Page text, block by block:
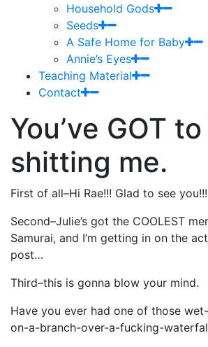
Household Gods
Seeds
A Safe Home for Baby
Annie’s Eyes
Teaching Material
Contact
You’ve GOT
shitting me.
First of all–Hi Rae!!! Glad to see you!!!
Second–Julie’s got the COOLEST
Samurai, and I’m getting in on the
post…
Third–this is gonna blow your mind.
Have you ever had one of those
on-a-branch-over-a-fucking-